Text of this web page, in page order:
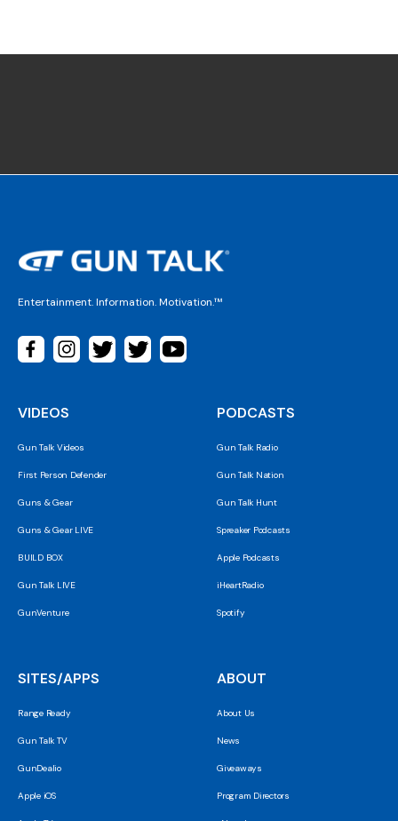
Entertainment. Information. Motivation.™
VIDEOS
Gun Talk Videos
First Person Defender
Guns & Gear
Guns & Gear LIVE
BUILD BOX
Gun Talk LIVE
GunVenture
PODCASTS
Gun Talk Radio
Gun Talk Nation
Gun Talk Hunt
Spreaker Podcasts
Apple Podcasts
iHeartRadio
Spotify
SITES/APPS
Range Ready
Gun Talk TV
GunDealio
Apple iOS
ABOUT
About Us
News
Giveaways
Program Directors